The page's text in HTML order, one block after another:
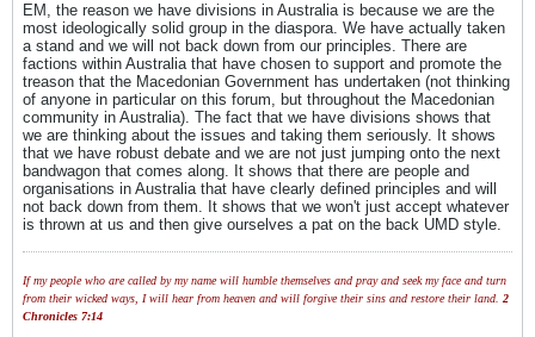
EM, the reason we have divisions in Australia is because we are the
most ideologically solid group in the diaspora. We have actually taken
a stand and we will not back down from our principles. There are
factions within Australia that have chosen to support and promote the
treason that the Macedonian Government has undertaken (not thinking
of anyone in particular on this forum, but throughout the Macedonian
community in Australia). The fact that we have divisions shows that
we are thinking about the issues and taking them seriously. It shows
that we have robust debate and we are not just jumping onto the next
bandwagon that comes along. It shows that there are people and
organisations in Australia that have clearly defined principles and will
not back down from them. It shows that we won't just accept whatever
is thrown at us and then give ourselves a pat on the back UMD style.
If my people who are called by my name will humble themselves and pray and seek my face and turn
from their wicked ways, I will hear from heaven and will forgive their sins and restore their land. 2
Chronicles 7:14